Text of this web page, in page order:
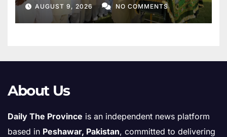
AUGUST 9, 2026 NO COMMENTS
About Us
Daily The Province is an independent news platform
based in Peshawar, Pakistan, committed to delivering